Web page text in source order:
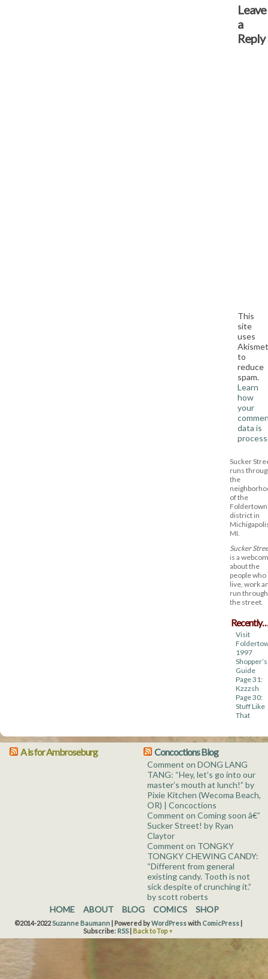
Leave
a
Reply
This
site
uses
Akismet
to
reduce
spam.
Learn
how
your
data is
Sucker
runs
the
of the
Foldertown
district in
MI.
Sucker
is a
about the
people who
live, work
run through
the street.
Recently…
Visit
1997
Shopper’s
Guide
Page 31:
Kzzzsh
Page 30:
Stuff Like
That
A is for Ambroseburg Concoctions Blog
Comment on DONG LANG
TANG: “Hey, let’s go into our
master’s mouth at lunch!” by
Pixie Kitchen (Wecoma Beach,
OR) | Concoctions
Comment on Coming soon â€”
Sucker Street! by Ryan
Claytor
Comment on TONGKY
TONGKY CHEWING CANDY:
“Different from general
existing candy. Tooth is not
sick despite of crunching it.”
by scott roberts
HOME
ABOUT BLOG COMICS SHOP
©2014-2022Suzanne Baumann |Powered byWordPresswith ComicPress |
Subscribe: RSS | Back to Top ↑